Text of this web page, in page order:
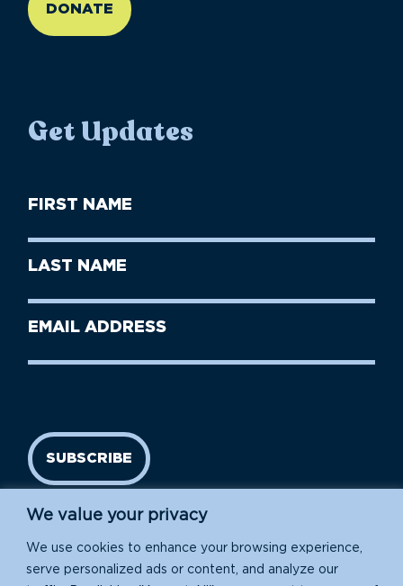
We value your privacy
We use cookies to enhance your browsing experience,
serve personalized ads or content, and analyze our
DONATE
Get Updates
First
Name
Last
Name
Email
SUBSCRIBE